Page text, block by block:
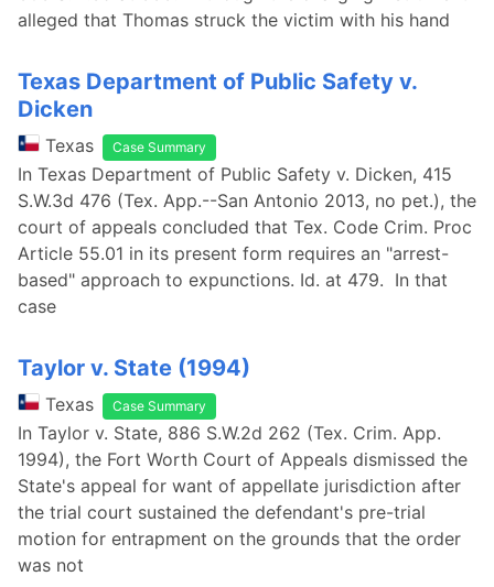
alleged that Thomas struck the victim with his hand
Texas Department of Public Safety v.
Dicken
Texas Case Summary
In Texas Department of Public Safety v. Dicken, 415
S.W.3d 476 (Tex. App.--San Antonio 2013, no pet.), the
court of appeals concluded that Tex. Code Crim. Proc
Article 55.01 in its present form requires an "arrest-
based" approach to expunctions. Id. at 479. In that
case
Taylor v. State (1994)
Texas Case Summary
In Taylor v. State, 886 S.W.2d 262 (Tex. Crim. App.
1994), the Fort Worth Court of Appeals dismissed the
State's appeal for want of appellate jurisdiction after
the trial court sustained the defendant's pre-trial
motion for entrapment on the grounds that the order
was not